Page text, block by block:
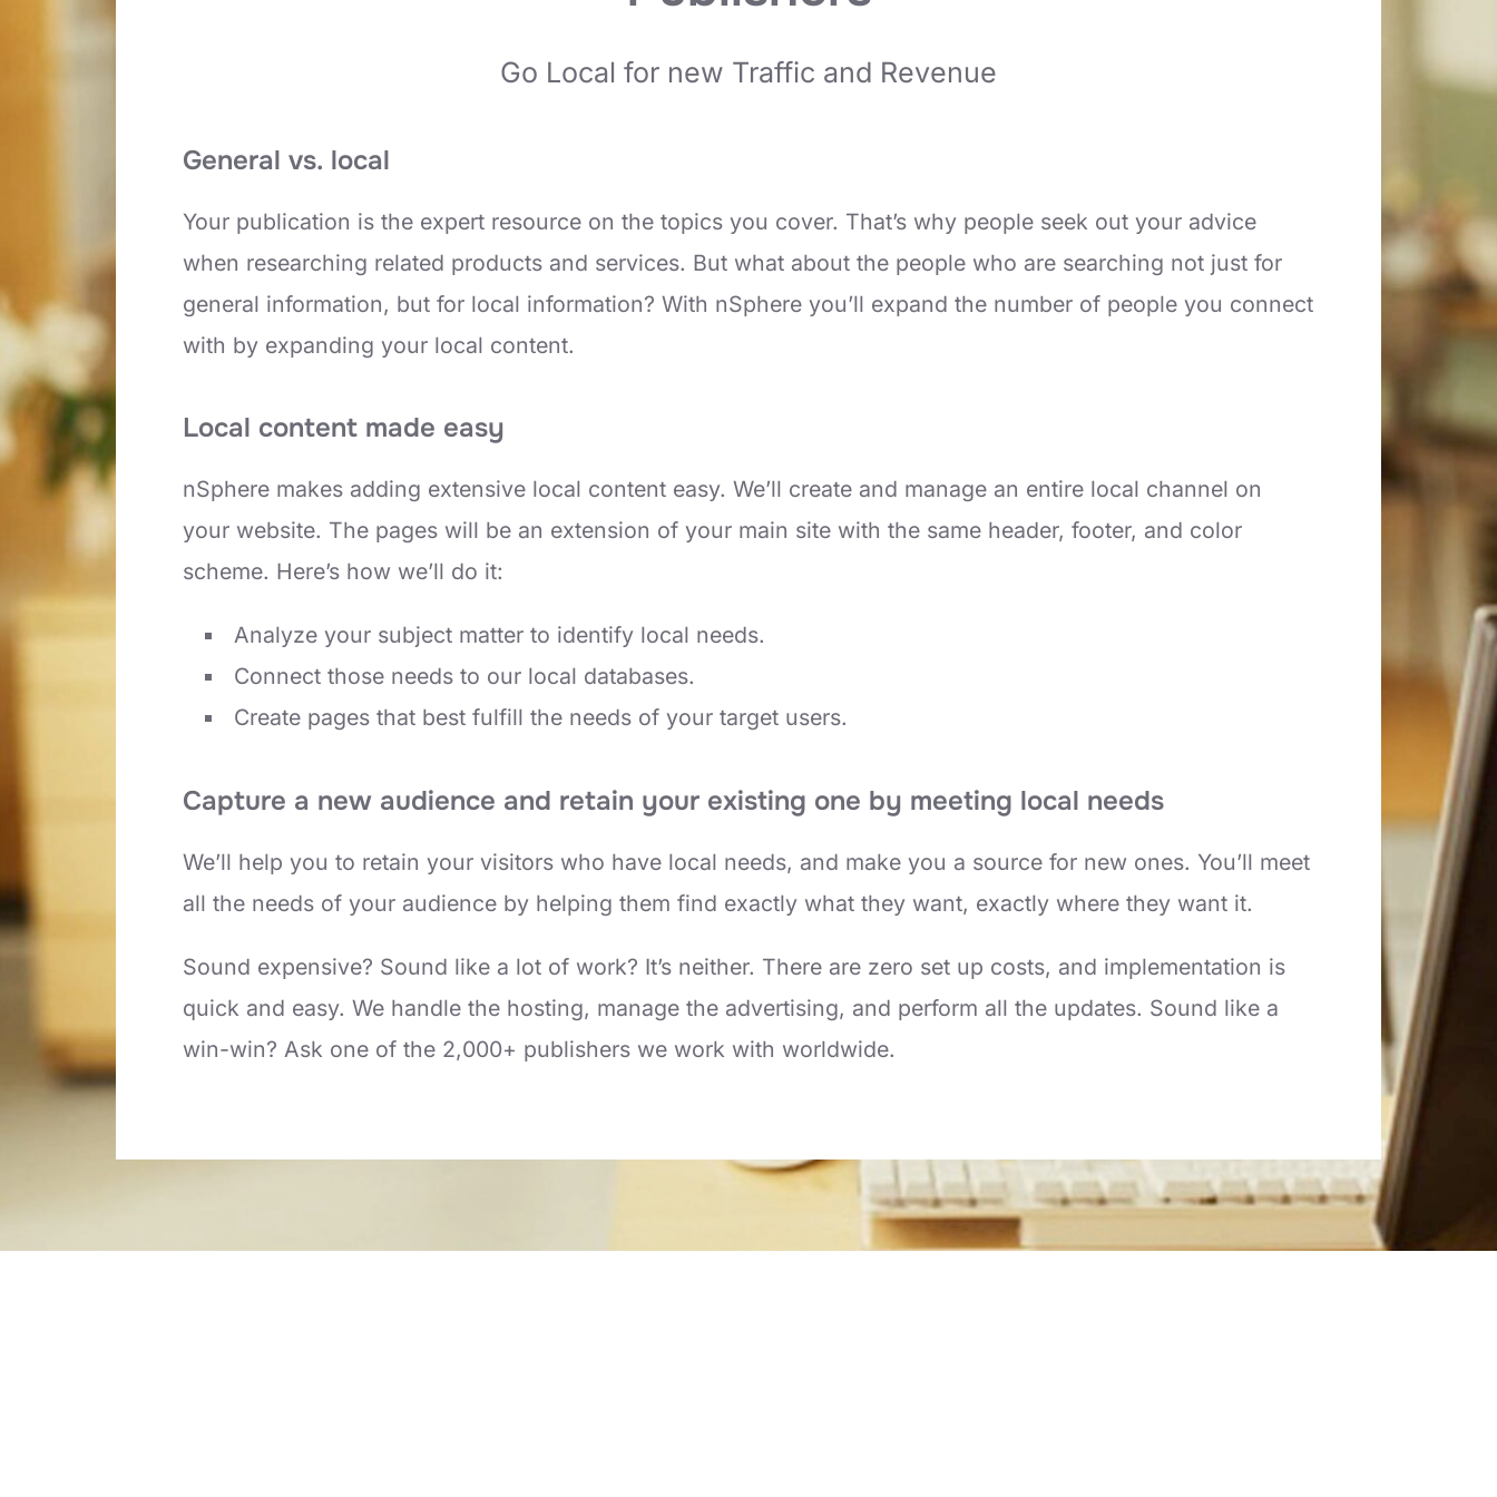
Go Local for new Traffic and Revenue
General vs. local
Your publication is the expert resource on the topics you cover. That’s why people seek out your advice
when researching related products and services. But what about the people who are searching not just for
general information, but for local information? With nSphere you’ll expand the number of people you connect
with by expanding your local content.
Local content made easy
nSphere makes adding extensive local content easy. We’ll create and manage an entire local channel on
your website. The pages will be an extension of your main site with the same header, footer, and color
scheme. Here’s how we’ll do it:
Analyze your subject matter to identify local needs.
Connect those needs to our local databases.
Create pages that best fulfill the needs of your target users.
Capture a new audience and retain your existing one by meeting local needs
We’ll help you to retain your visitors who have local needs, and make you a source for new ones. You’ll meet
all the needs of your audience by helping them find exactly what they want, exactly where they want it.
Sound expensive? Sound like a lot of work? It’s neither. There are zero set up costs, and implementation is
quick and easy. We handle the hosting, manage the advertising, and perform all the updates. Sound like a
win-win? Ask one of the 2,000+ publishers we work with worldwide.